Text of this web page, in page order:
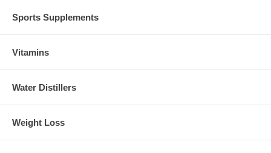
Sports Supplements
Vitamins
Water Distillers
Weight Loss